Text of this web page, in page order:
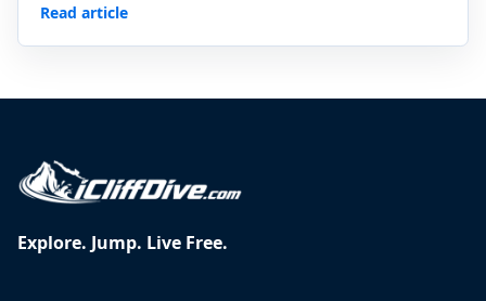
Read article
Explore. Jump. Live Free.